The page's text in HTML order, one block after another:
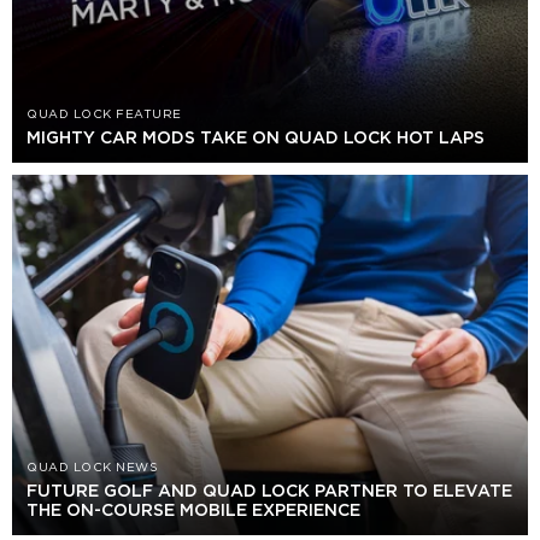
QUAD LOCK FEATURE
MIGHTY CAR MODS TAKE ON QUAD LOCK HOT LAPS
QUAD LOCK NEWS
FUTURE GOLF AND QUAD LOCK PARTNER TO ELEVATE
THE ON-COURSE MOBILE EXPERIENCE